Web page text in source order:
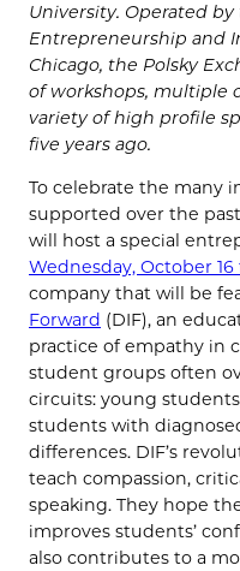
University. Operated
Entrepreneurship and
Chicago, the Polsky
of workshops, multiple
variety of high profile
five years ago.
To celebrate the many
supported over the
will host a special
Wednesday, October 16
company that will be
Forward (DIF), an
practice of empathy in
student groups often
circuits: young
students with
differences. DIF’s
teach compassion,
speaking. They hope
improves students’
also contributes to a